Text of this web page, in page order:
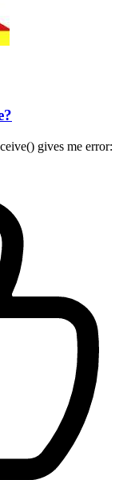
gives me error: